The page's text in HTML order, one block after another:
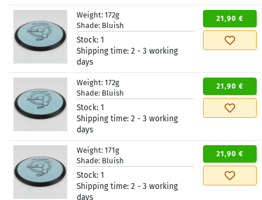
Weight: 172g
Shade: Bluish
Stock: 1
Shipping time: 2 - 3 working
days
21,90 €
Weight: 172g
Shade: Bluish
Stock: 1
Shipping time: 2 - 3 working
days
21,90 €
Weight: 171g
Shade: Bluish
Stock: 1
Shipping time: 2 - 3 working
days
21,90 €